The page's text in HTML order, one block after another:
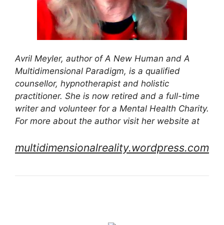
Avril Meyler, author of A New Human and A
Multidimensional Paradigm, is a qualified
counsellor, hypnotherapist and holistic
practitioner. She is now retired and a full-time
writer and volunteer for a Mental Health Charity.
For more about the author visit her website at
multidimensionalreality.wordpress.com